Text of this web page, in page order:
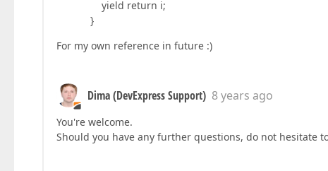
yield return i;
}
For my own reference in future :)
Dima (DevExpress Support) 8 years ago
You're welcome.
Should you have any further questions, do not hesitate